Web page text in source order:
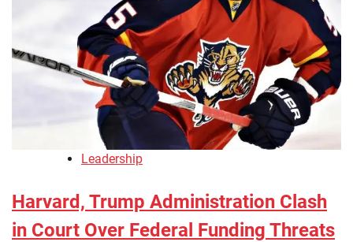
Leadership
Harvard, Trump Administration Clash
in Court Over Federal Funding Threats